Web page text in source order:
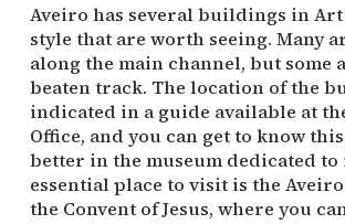
Aveiro has several buildings in Art
style that are worth seeing. Many
along the main channel, but some
beaten track. The location of the
indicated in a guide available at
Office, and you can get to know
better in the museum dedicated
essential place to visit is the
the Convent of Jesus, where you